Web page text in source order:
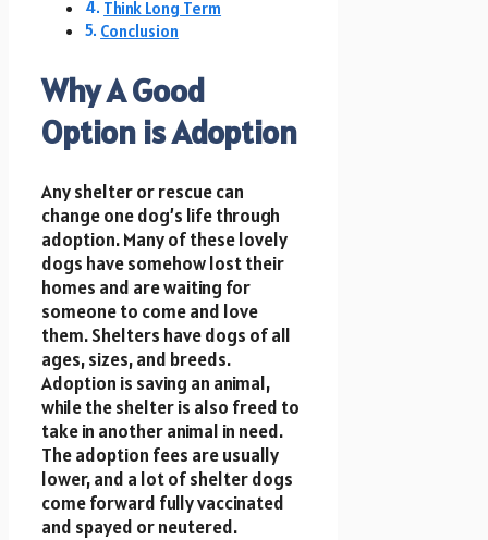
Think Long Term
Conclusion
Why A Good
Option is Adoption
Any shelter or rescue can
change one dog’s life through
adoption. Many of these lovely
dogs have somehow lost their
homes and are waiting for
someone to come and love
them. Shelters have dogs of all
ages, sizes, and breeds.
Adoption is saving an animal,
while the shelter is also freed to
take in another animal in need.
The adoption fees are usually
lower, and a lot of shelter dogs
come forward fully vaccinated
and spayed or neutered.